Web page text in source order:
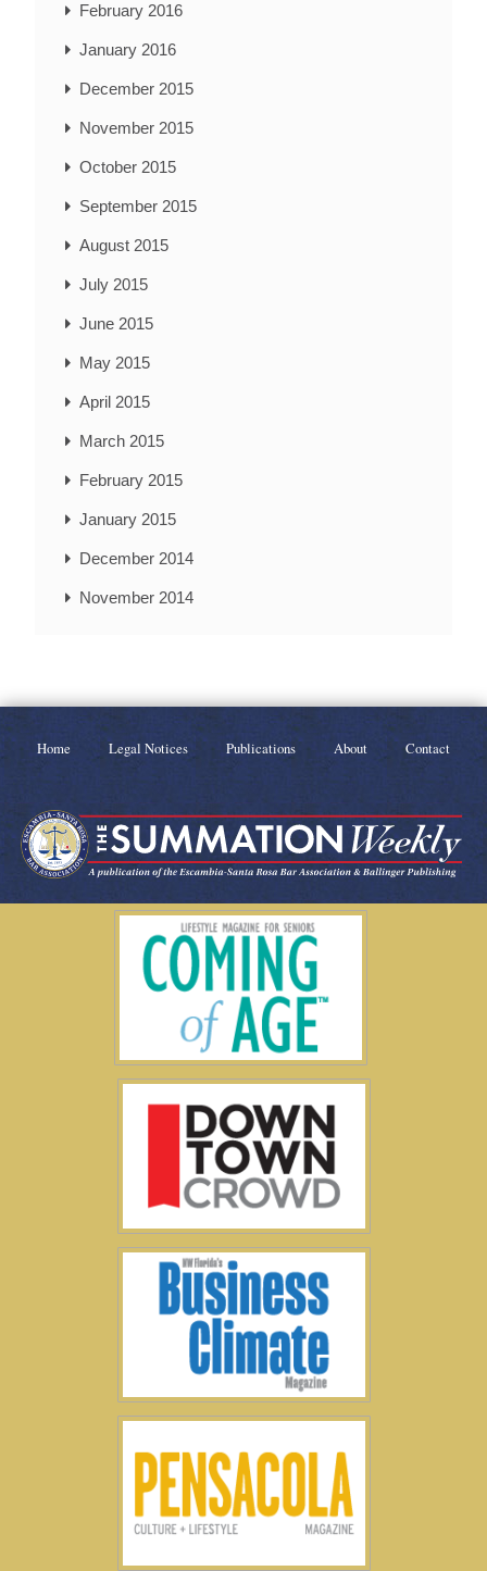
February 2016
January 2016
December 2015
November 2015
October 2015
September 2015
August 2015
July 2015
June 2015
May 2015
April 2015
March 2015
February 2015
January 2015
December 2014
November 2014
Home Legal Notices Publications About Contact